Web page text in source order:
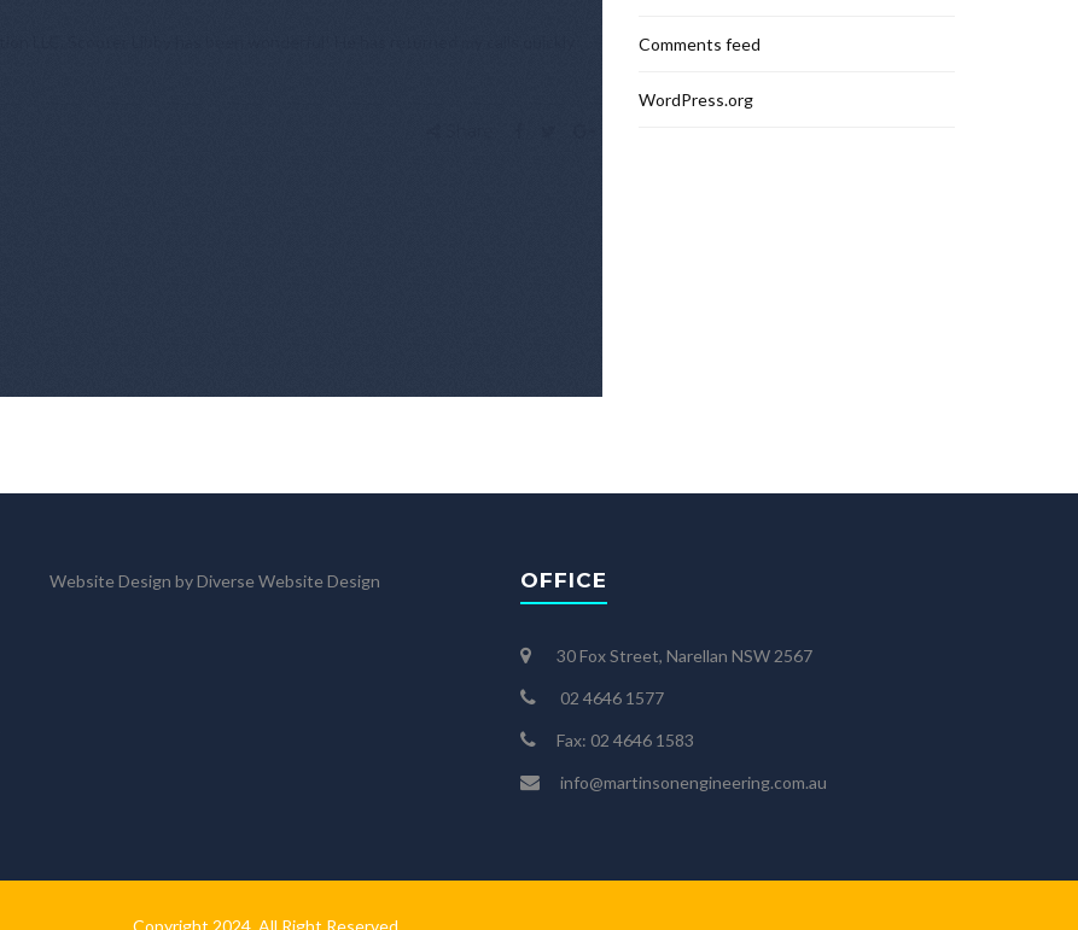
Comments feed
WordPress.org
Website Design by Diverse Website Design OFFICE
30 Fox Street, Narellan NSW 2567
02 4646 1577
Fax: 02 4646 1583
info@martinsonengineering.com.au